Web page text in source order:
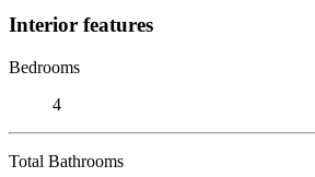
Interior features
Bedrooms
4
Total Bathrooms